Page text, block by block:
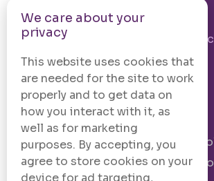
From The Site
Our Story
Our
Case Studies
Blogs
Contact Us
Legal Information
Terms and
Conditions
Privacy
Cookie
We care about your
privacy
This website uses cookies that
are needed for the site to work
properly and to get data on
how you interact with it, as
well as for marketing
purposes. By accepting, you
agree to store cookies on your
device for ad targeting,